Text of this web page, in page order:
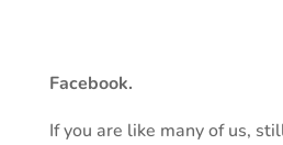
Facebook.
If you are like many of us,